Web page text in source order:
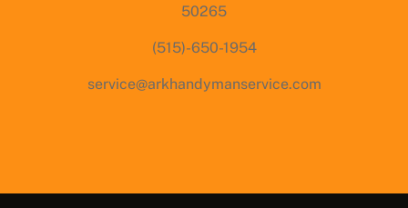
50265
(515)-650-1954
service@arkhandymanservice.com